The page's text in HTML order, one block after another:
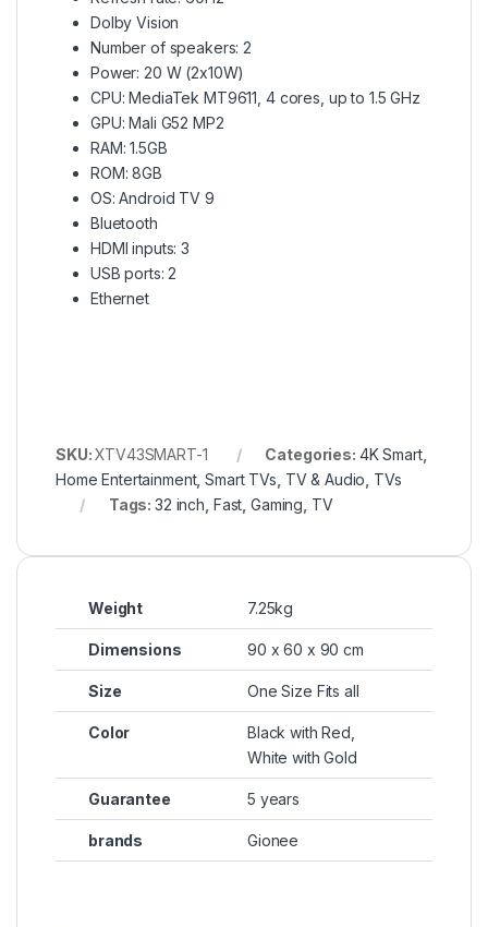
Dolby Vision
Number of speakers: 2
Power: 20 W (2x10W)
CPU: MediaTek MT9611, 4 cores, up to 1.5 GHz
GPU: Mali G52 MP2
RAM: 1.5GB
ROM: 8GB
OS: Android TV 9
Bluetooth
HDMI inputs: 3
USB ports: 2
Ethernet
SKU:XTV43SMART-1 Categories: 4K Smart,
Home Entertainment,Smart TVs TV & Audio TVs
Tags:32 inch Fast Gaming TV
Weight 7.25kg
Dimensions 90 x 60 x 90 cm
Size One Size Fits all
Color
Black with Red,
White with Gold
Guarantee 5 years
brands Gionee